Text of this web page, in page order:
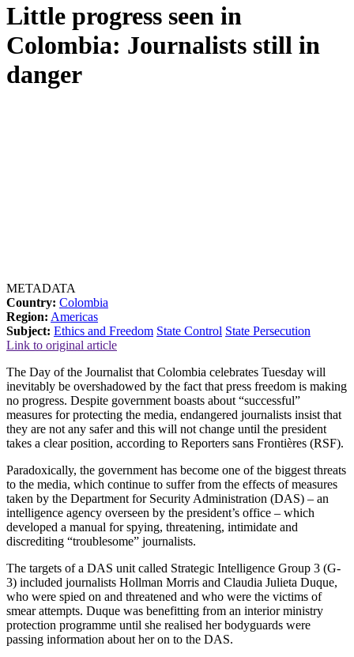
Little progress seen in
Colombia: Journalists still in
danger
METADATA
Country: Colombia
Region: Americas
Subject: Ethics and Freedom State Control State Persecution
Link to original article
The Day of the Journalist that Colombia celebrates Tuesday will
inevitably be overshadowed by the fact that press freedom is making
no progress. Despite government boasts about “successful”
measures for protecting the media, endangered journalists insist that
they are not any safer and this will not change until the president
takes a clear position, according to Reporters sans Frontières (RSF).
Paradoxically, the government has become one of the biggest threats
to the media, which continue to suffer from the effects of measures
taken by the Department for Security Administration (DAS) – an
intelligence agency overseen by the president’s office – which
developed a manual for spying, threatening, intimidate and
discrediting “troublesome” journalists.
The targets of a DAS unit called Strategic Intelligence Group 3 (G-
3) included journalists Hollman Morris and Claudia Julieta Duque,
who were spied on and threatened and who were the victims of
smear attempts. Duque was benefitting from an interior ministry
protection programme until she realised her bodyguards were
passing information about her on to the DAS.